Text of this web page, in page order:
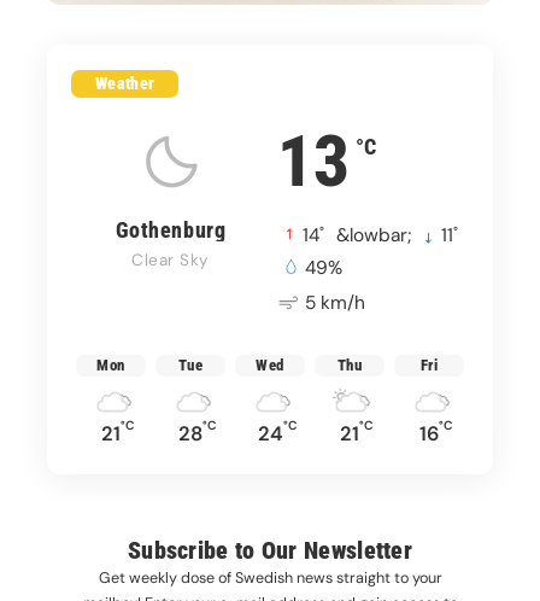
Weather
13 °C
Gothenburg
Clear Sky
14° &lowbar; 11°
49%
5 km/h
Mon
21°C
Tue
28°C
Wed
24°C
Thu
21°C
Fri
16°C
Subscribe to Our Newsletter
Get weekly dose of Swedish news straight to your